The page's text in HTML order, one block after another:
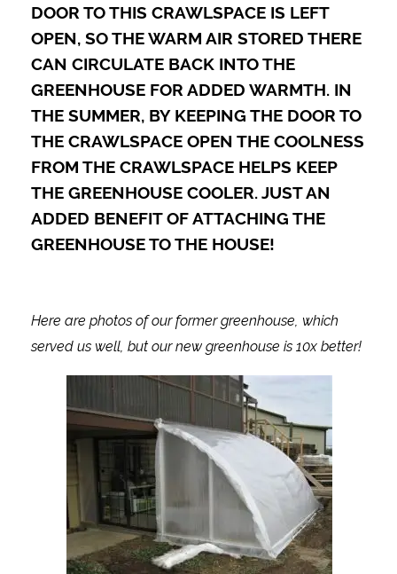
DOOR TO THIS CRAWLSPACE IS LEFT
OPEN, SO THE WARM AIR STORED THERE
CAN CIRCULATE BACK INTO THE
GREENHOUSE FOR ADDED WARMTH. IN
THE SUMMER, BY KEEPING THE DOOR TO
THE CRAWLSPACE OPEN THE COOLNESS
FROM THE CRAWLSPACE HELPS KEEP
THE GREENHOUSE COOLER. JUST AN
ADDED BENEFIT OF ATTACHING THE
GREENHOUSE TO THE HOUSE!
Here are photos of our former greenhouse, which
served us well, but our new greenhouse is 10x better!